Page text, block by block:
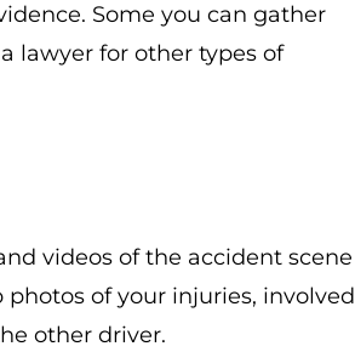
Some you can gather
lawyer for other types of
videos of the accident scene
of your injuries, involved
other driver.